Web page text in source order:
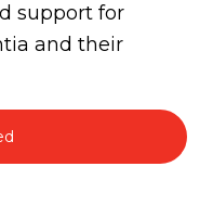
support for
and their